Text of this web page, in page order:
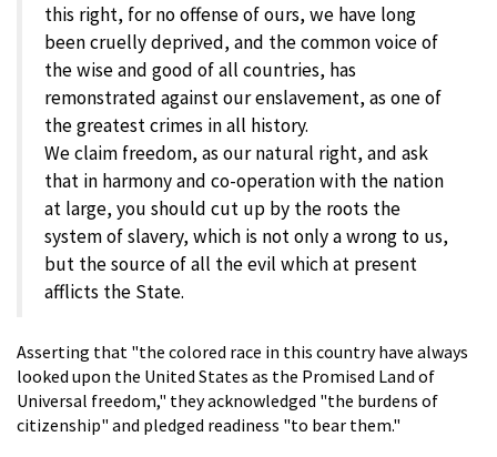
this right, for no offense of ours, we have long
been cruelly deprived, and the common voice of
the wise and good of all countries, has
remonstrated against our enslavement, as one of
the greatest crimes in all history.
We claim freedom, as our natural right, and ask
that in harmony and co-operation with the nation
at large, you should cut up by the roots the
system of slavery, which is not only a wrong to us,
but the source of all the evil which at present
afflicts the State.
Asserting that "the colored race in this country have always
looked upon the United States as the Promised Land of
Universal freedom," they acknowledged "the burdens of
citizenship" and pledged readiness "to bear them."